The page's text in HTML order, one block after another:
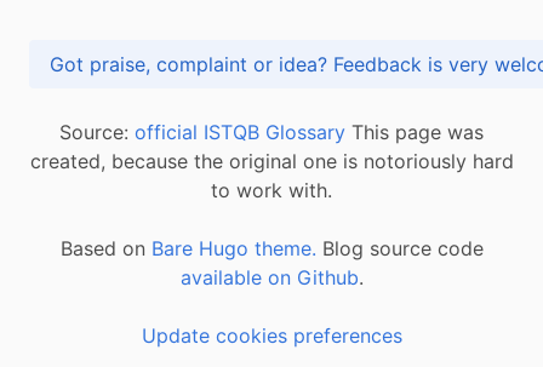
Got praise, complaint or idea? Feedback is
Source: official ISTQB Glossary This page was
created, because the original one is notoriously hard
to work with.
Based on Bare Hugo theme. Blog source code
available on Github.
Update cookies preferences